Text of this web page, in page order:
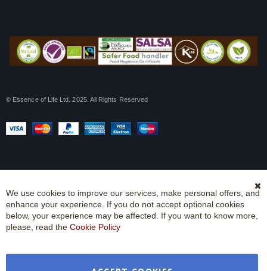
© Essence of Life Ltd. 2025. All Rights Reserved
We use cookies to improve our services, make personal offers, and
enhance your experience. If you do not accept optional cookies
below, your experience may be affected. If you want to know more,
please, read the Cookie Policy